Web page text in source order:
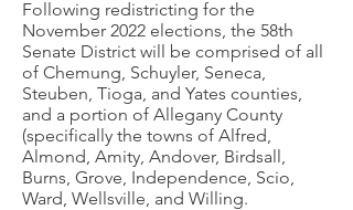
Following redistricting for the
November 2022 elections, the 58th
Senate District will be comprised of all
of Chemung, Schuyler, Seneca,
Steuben, Tioga, and Yates counties,
and a portion of Allegany County
(specifically the towns of Alfred,
Almond, Amity, Andover, Birdsall,
Burns, Grove, Independence, Scio,
Ward, Wellsville, and Willing.